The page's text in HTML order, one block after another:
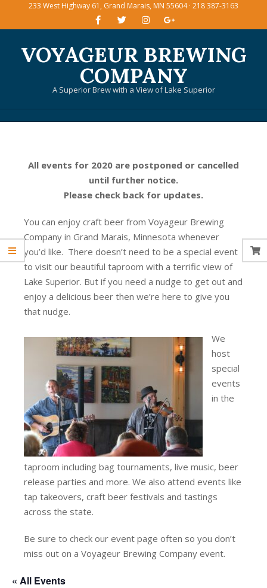
233 West Highway 61, Grand Marais, MN 55604 · 218 387-3163
VOYAGEUR BREWING
COMPANY
A Superior Brew with a View of Lake Superior
All events for 2020 are postponed or cancelled
until further notice.
Please check back for updates.
You can enjoy craft beer from Voyageur Brewing
Company in Grand Marais, Minnesota whenever
you’d like. There doesn’t need to be a special event
to visit our beautiful taproom with a terrific view of
Lake Superior. But if you need a nudge to get out and
enjoy a delicious beer then we’re here to give you
that nudge.
We
host
special
events
in the
taproom including bag tournaments, live music, beer
release parties and more. We also attend events like
tap takeovers, craft beer festivals and tastings
across the state.
Be sure to check our event page often so you don’t
miss out on a Voyageur Brewing Company event.
« All Events